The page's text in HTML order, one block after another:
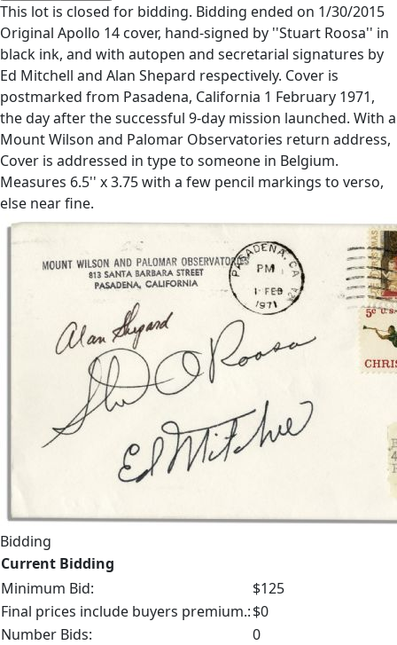
This lot is closed for bidding. Bidding ended on 1/30/2015
Original Apollo 14 cover, hand-signed by ''Stuart Roosa'' in
black ink, and with autopen and secretarial signatures by
Ed Mitchell and Alan Shepard respectively. Cover is
postmarked from Pasadena, California 1 February 1971,
the day after the successful 9-day mission launched. With a
Mount Wilson and Palomar Observatories return address,
Cover is addressed in type to someone in Belgium.
Measures 6.5'' x 3.75 with a few pencil markings to verso,
else near fine.
Bidding
Current Bidding
Minimum Bid:
$125
Final prices include buyers premium.:$0
Number Bids:
0